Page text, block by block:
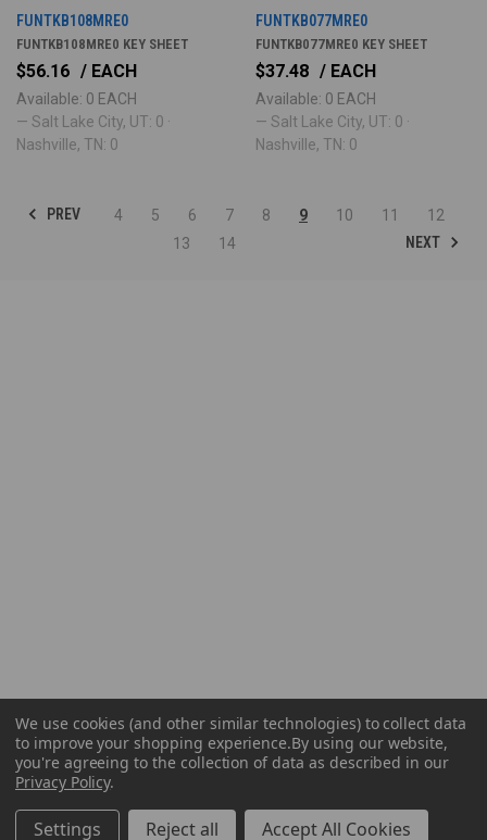
FUNTKB108MRE0
FUNTKB108MRE0 KEY SHEET
$56.16 / EACH
Available: 0 EACH
— Salt Lake City, UT: 0 ·
Nashville, TN: 0
FUNTKB077MRE0
FUNTKB077MRE0 KEY SHEET
$37.48 / EACH
Available: 0 EACH
— Salt Lake City, UT: 0 ·
Nashville, TN: 0
PREV 4 5 6 7 8 9 10 11
12
13
14 NEXT
We use cookies (and other similar technologies) to collect data
to improve your shopping experience.By using our website,
you're agreeing to the collection of data as described in our
Privacy Policy.
Settings Reject all Accept All Cookies